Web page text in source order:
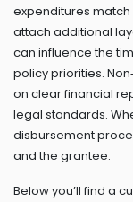
expenditures
attach additional
can influence the
policy priorities.
on clear financial
legal standards.
disbursement
and the grantee.
Below you’ll find a